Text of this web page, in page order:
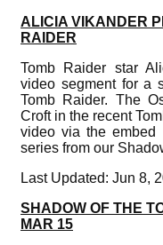
ALICIA VIKANDER
RAIDER
Tomb Raider star
video segment for a
Tomb Raider. The
Croft in the recent
video via the embed
series from our
Last Updated: Jun 8,
SHADOW OF THE
MAR 15